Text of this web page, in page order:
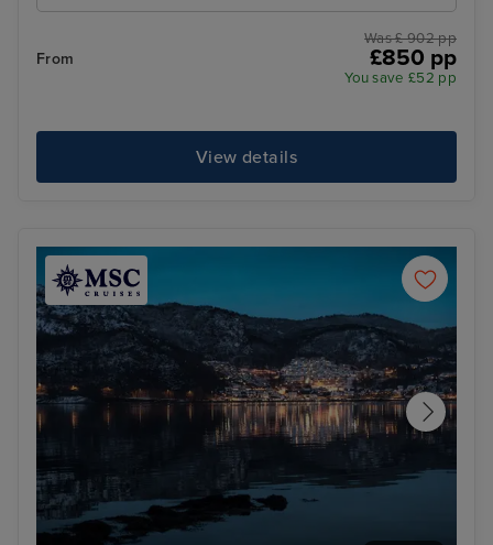
From
Was £ 902 pp
£850 pp
You save £52 pp
View details